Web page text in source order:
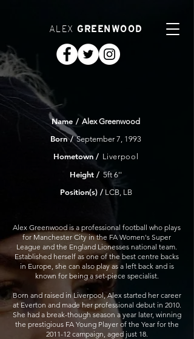
ALEX GREENWOOD
Name / Alex Greenwood
Born/ September 7, 1993
Hometown/ Liverpool
Height / 5ft 6''
Position(s) / LCB, LB
Alex Greenwood is a professional football who plays
for Manchester City in the FA Women's Super
League and the England Lionesses national team.
Established herself as one of the best centre backs
in Europe, she can also play as a left back and is
known for being a set-piece specialist.
Born and raised in Liverpool, Alex started her career
at Everton and made her professional debut in 2010.
She had a break-though season a year later, winning
the prestigious FA Young Player of the Year for the
2011-12 campaign, aged just 18.